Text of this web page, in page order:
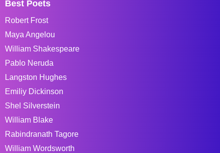
Best Poets
Robert Frost
Maya Angelou
William Shakespeare
Pablo Neruda
Langston Hughes
Emiliy Dickinson
Shel Silverstein
William Blake
Rabindranath Tagore
William Wordsworth